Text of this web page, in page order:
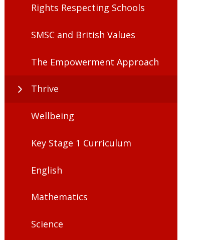
Rights Respecting Schools
SMSC and British Values
The Empowerment Approach
Thrive
Wellbeing
Key Stage 1 Curriculum
English
Mathematics
Science